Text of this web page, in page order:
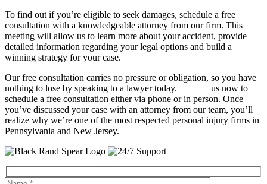
To find out if you’re eligible to seek damages, schedule a free
consultation with a knowledgeable attorney from our firm. This
meeting will allow us to learn more about your accident, provide
detailed information regarding your legal options and build a
winning strategy for your case.
Our free consultation carries no pressure or obligation, so you have
nothing to lose by speaking to a lawyer today.
us now to
schedule a free consultation either via phone or in person. Once
you’ve discussed your case with an attorney from our team, you’ll
realize why we’re one of the most respected personal injury firms in
Pennsylvania and New Jersey.